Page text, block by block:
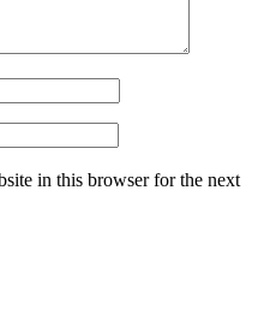
in this browser for the next